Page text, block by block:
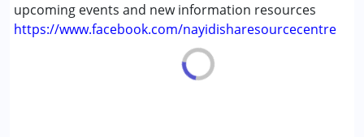
upcoming events and new information resources
https://www.facebook.com/nayidisharesourcecentre